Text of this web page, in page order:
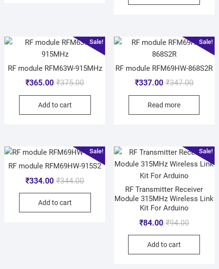
Sale!
RF module RFM63W-915MHz
₹375.00
₹365.00
Add to cart
Sale!
RF module RFM69HW-868S2R
₹347.00
₹337.00
Read more
Sale!
RF module RFM69HW-915S2
₹344.00
₹334.00
Add to cart
Sale!
RF Transmitter Receiver
Module 315MHz Wireless Link
Kit For Arduino
₹94.00
₹84.00
Add to cart